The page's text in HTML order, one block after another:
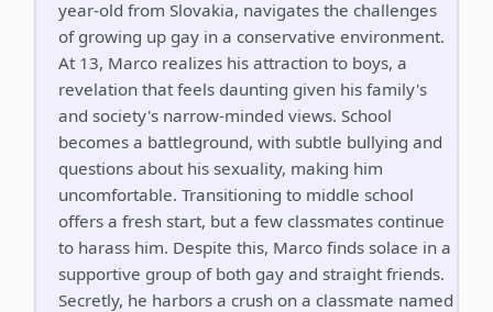
year-old from Slovakia, navigates the challenges
of growing up gay in a conservative environment.
At 13, Marco realizes his attraction to boys, a
revelation that feels daunting given his family's
and society's narrow-minded views. School
becomes a battleground, with subtle bullying and
questions about his sexuality, making him
uncomfortable. Transitioning to middle school
offers a fresh start, but a few classmates continue
to harass him. Despite this, Marco finds solace in a
supportive group of both gay and straight friends.
Secretly, he harbors a crush on a classmate named